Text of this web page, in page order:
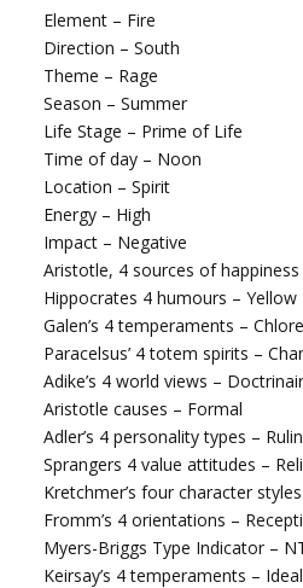
Element – Fire
Direction – South
Theme – Rage
Season – Summer
Life Stage – Prime of Life
Time of day – Noon
Location – Spirit
Energy – High
Impact – Negative
Aristotle, 4 sources of
Hippocrates 4 humours – Yellow
Galen’s 4 temperaments –
Paracelsus’ 4 totem spirits –
Adike’s 4 world views –
Aristotle causes – Formal
Adler’s 4 personality types –
Sprangers 4 value attitudes –
Kretchmer’s four character
Fromm’s 4 orientations –
Myers-Briggs Type Indicator –
Keirsay’s 4 temperaments –